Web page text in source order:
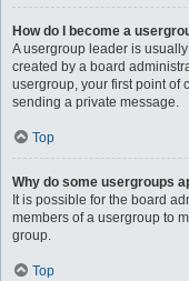
How do I become a
A usergroup leader is
created by a board
usergroup, your first point of
sending a private message.
Top
Why do some usergroups
It is possible for the board
members of a usergroup to
group.
Top